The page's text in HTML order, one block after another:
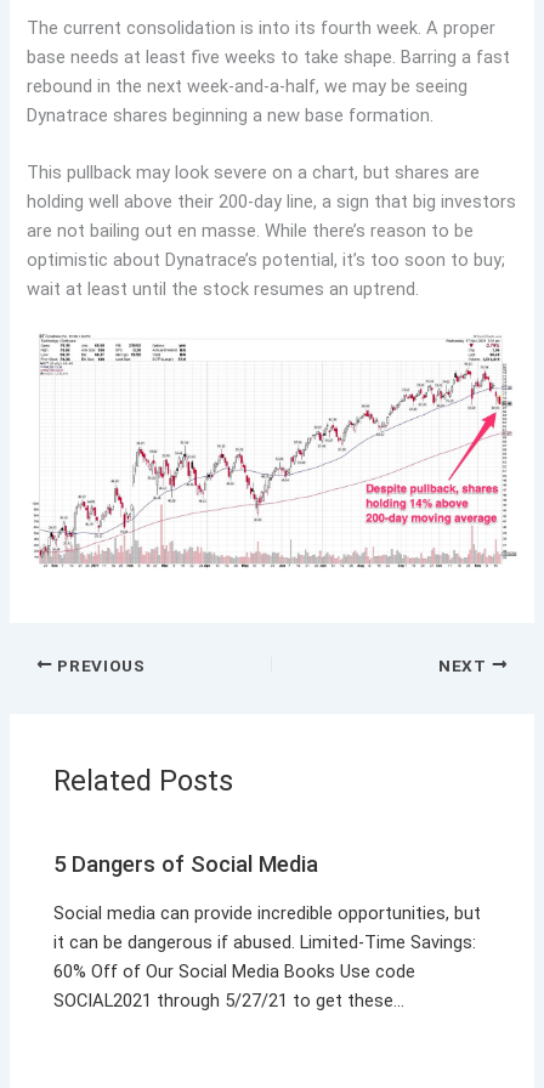
The current consolidation is into its fourth week. A proper
base needs at least five weeks to take shape. Barring a fast
rebound in the next week-and-a-half, we may be seeing
Dynatrace shares beginning a new base formation.
This pullback may look severe on a chart, but shares are
holding well above their 200-day line, a sign that big investors
are not bailing out en masse. While there’s reason to be
optimistic about Dynatrace’s potential, it’s too soon to buy;
wait at least until the stock resumes an uptrend.
PREVIOUS NEXT
Related Posts
5 Dangers of Social Media
Social media can provide incredible opportunities, but
it can be dangerous if abused. Limited-Time Savings:
60% Off of Our Social Media Books Use code
SOCIAL2021 through 5/27/21 to get these…